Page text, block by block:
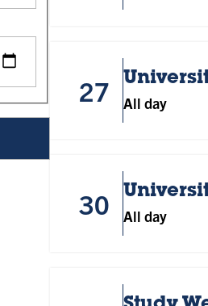
27 All day
30 All day